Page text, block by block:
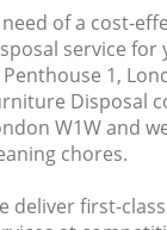
of a cost-
service
1,
Disposal
W1W and
chores.
deliver first-